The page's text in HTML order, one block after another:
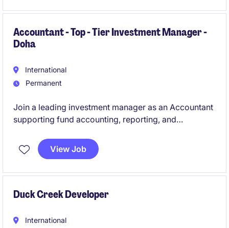
Accountant - Top - Tier Investment Manager -
Doha
International
Permanent
Join a leading investment manager as an Accountant
supporting fund accounting, reporting, and
private equity structures and financial operations.
View Job
Duck Creek Developer
International